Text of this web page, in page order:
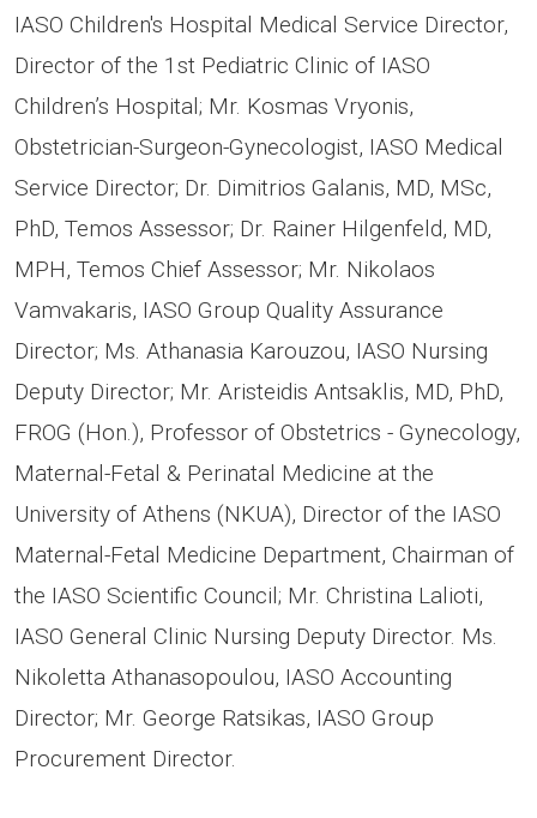
IASO Children's Hospital Medical Service Director,
Director of the 1st Pediatric Clinic of IASO
Children’s Hospital; Mr. Kosmas Vryonis,
Obstetrician-Surgeon-Gynecologist, IASO Medical
Service Director; Dr. Dimitrios Galanis, MD, MSc,
PhD, Temos Assessor; Dr. Rainer Hilgenfeld, MD,
MPH, Temos Chief Assessor; Mr. Nikolaos
Vamvakaris, IASO Group Quality Assurance
Director; Ms. Athanasia Karouzou, IASO Nursing
Deputy Director; Mr. Aristeidis Antsaklis, MD, PhD,
FROG (Hon.), Professor of Obstetrics - Gynecology,
Maternal-Fetal & Perinatal Medicine at the
University of Athens (NKUA), Director of the IASO
Maternal-Fetal Medicine Department, Chairman of
the IASO Scientific Council; Mr. Christina Lalioti,
IASO General Clinic Nursing Deputy Director. Ms.
Nikoletta Athanasopoulou, IASO Accounting
Director; Mr. George Ratsikas, IASO Group
Procurement Director.